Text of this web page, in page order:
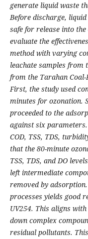
generate liquid waste
Before discharge,
safe for release into
evaluate the
method with varying
leachate samples from
from the Tarahan
First, the study used
minutes for ozonation.
proceeded to the
against six
COD, TSS, TDS,
that the 80-minute
TSS, TDS, and DO
left intermediate
removed by
processes yields good
UV254. This aligns
down complex
residual pollutants.